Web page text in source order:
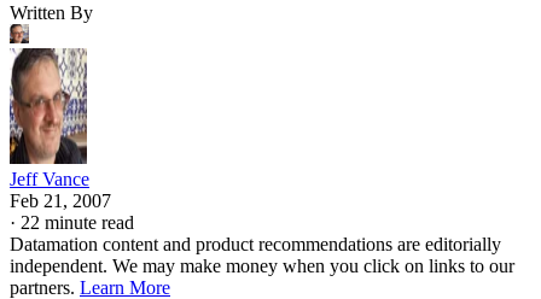
Written By
Jeff Vance
Feb 21, 2007
· 22 minute read
Datamation content and product recommendations are editorially
independent. We may make money when you click on links to our
partners. Learn More